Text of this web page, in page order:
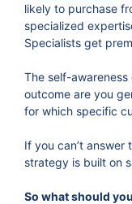
likely to purchase
specialized
Specialists get
The self-
outcome are you
for which specific
If you can’t answer
strategy is built on
So what should